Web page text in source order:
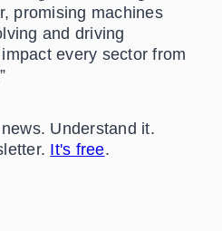
promising machines
and driving
every sector from
Understand it.
It's free.